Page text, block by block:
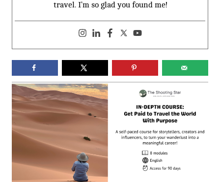
travel. I’m so glad you found me!